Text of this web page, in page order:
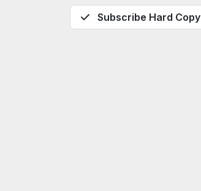
Subscribe Hard Copy